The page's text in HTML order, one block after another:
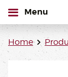
open
Menu
Home